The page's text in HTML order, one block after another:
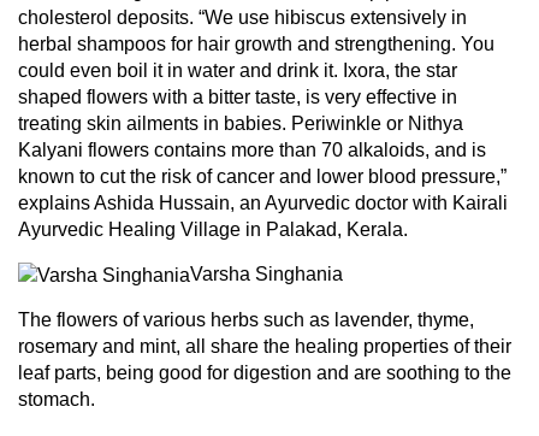
cholesterol deposits. “We use hibiscus extensively in
herbal shampoos for hair growth and strengthening. You
could even boil it in water and drink it. Ixora, the star
shaped flowers with a bitter taste, is very effective in
treating skin ailments in babies. Periwinkle or Nithya
Kalyani flowers contains more than 70 alkaloids, and is
known to cut the risk of cancer and lower blood pressure,”
explains Ashida Hussain, an Ayurvedic doctor with Kairali
Ayurvedic Healing Village in Palakad, Kerala.
Varsha Singhania
The flowers of various herbs such as lavender, thyme,
rosemary and mint, all share the healing properties of their
leaf parts, being good for digestion and are soothing to the
stomach.